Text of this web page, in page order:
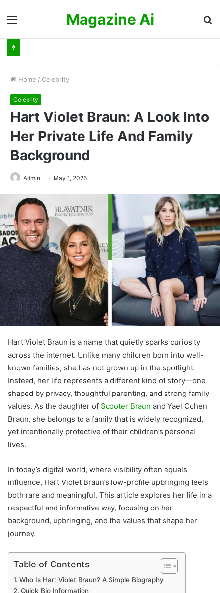
Magazine Ai
Home / Celebrity
Celebrity
Hart Violet Braun: A Look Into
Her Private Life And Family
Background
Admin May 1, 2026
Hart Violet Braun is a name that quietly sparks curiosity
across the internet. Unlike many children born into well-
known families, she has not grown up in the spotlight.
Instead, her life represents a different kind of story—one
shaped by privacy, thoughtful parenting, and strong family
values. As the daughter of Scooter Braun and Yael Cohen
Braun, she belongs to a family that is widely recognized,
yet intentionally protective of their children’s personal
lives.
In today’s digital world, where visibility often equals
influence, Hart Violet Braun’s low-profile upbringing feels
both rare and meaningful. This article explores her life in a
respectful and informative way, focusing on her
background, upbringing, and the values that shape her
journey.
Table of Contents
Who Is Hart Violet Braun? A Simple Biography
Quick Bio Information